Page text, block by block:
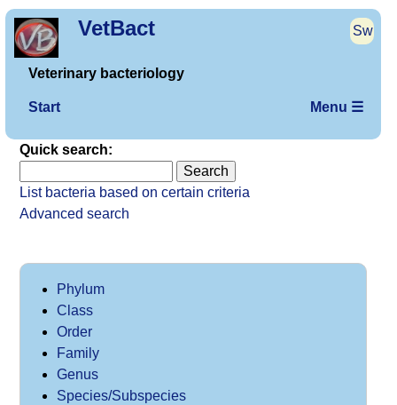
VetBact Sw
Veterinary bacteriology
Start Menu ☰
Quick search:
List bacteria based on certain criteria
Advanced search
Phylum
Class
Order
Family
Genus
Species/Subspecies